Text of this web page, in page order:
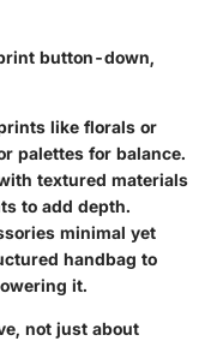
button-down,
like florals or
palettes for balance.
textured materials
to add depth.
minimal yet
handbag to
it.
not just about